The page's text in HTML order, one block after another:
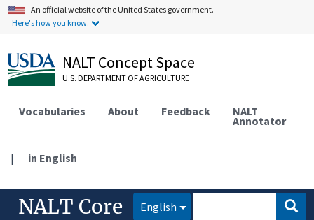
An official website of the United States government.
Here's how you know.
NALT Concept Space
U.S. DEPARTMENT OF AGRICULTURE
Vocabularies About Feedback NALT
Annotator
| in English
NALT Core English